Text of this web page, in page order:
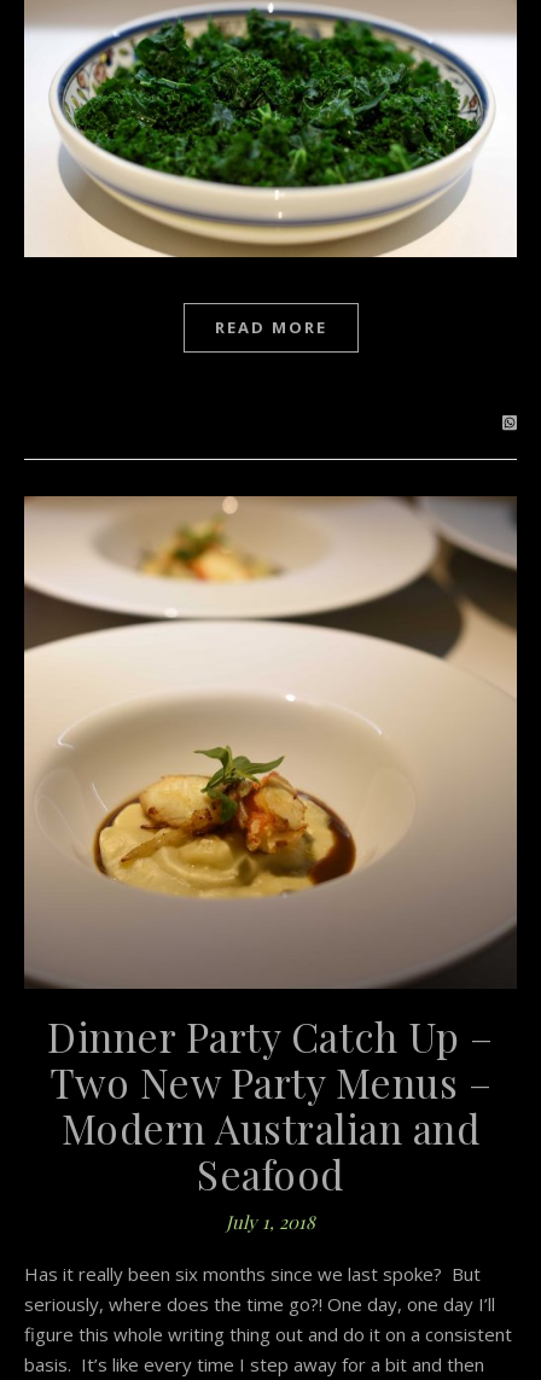
READ MORE
Dinner Party Catch Up –
Two New Party Menus –
Modern Australian and
Seafood
July 1, 2018
Has it really been six months since we last spoke? But
seriously, where does the time go?! One day, one day I’ll
figure this whole writing thing out and do it on a consistent
basis. It’s like every time I step away for a bit and then